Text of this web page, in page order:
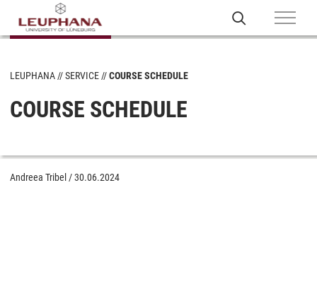
LEUPHANA SERVICE COURSE SCHEDULE
COURSE SCHEDULE
Andreea Tribel /30.06.2024